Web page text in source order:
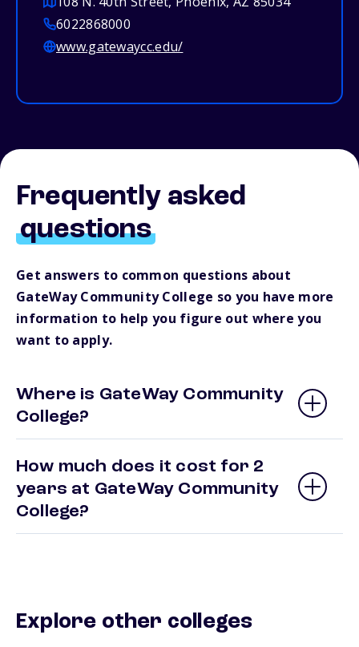
6022868000
www.gatewaycc.edu/
Frequently asked
questions
Get answers to common questions about
GateWay Community College so you have more
information to help you figure out where you
want to apply.
Where is GateWay Community
College?
How much does it cost for 2
years at GateWay Community
College?
Explore other colleges